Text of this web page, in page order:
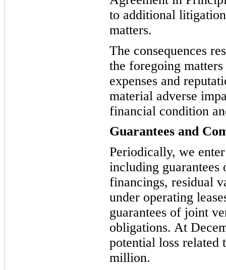
to additional
matters.
The consequences
the foregoing
expenses and
material adverse
financial condition
Guarantees and
Periodically, we
including
financings, residual
under operating
guarantees of joint
obligations. At
potential loss related
million.